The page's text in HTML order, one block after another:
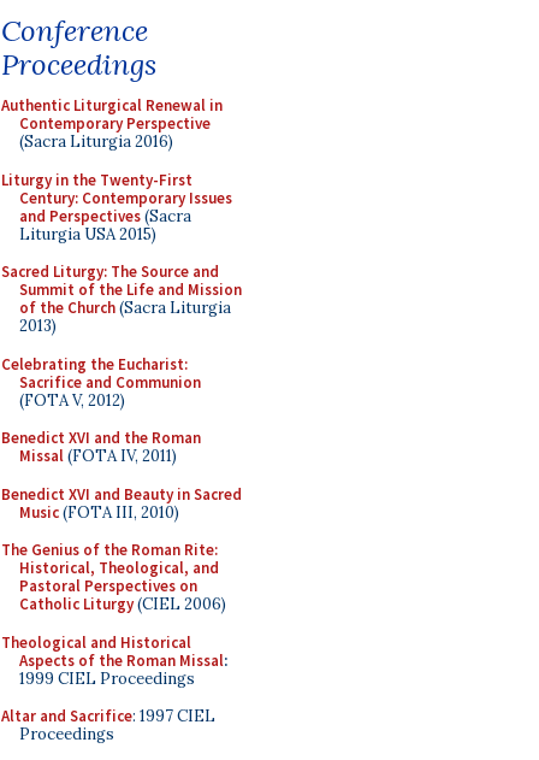
Conference
Proceedings
Authentic Liturgical Renewal in
Contemporary Perspective
(Sacra Liturgia 2016)
Liturgy in the Twenty-First
Century: Contemporary Issues
and Perspectives(Sacra
Liturgia USA 2015)
Sacred Liturgy: The Source and
Summit of the Life and Mission
of the Church(Sacra Liturgia
2013)
Celebrating the Eucharist:
Sacrifice and Communion
(FOTA V, 2012)
Benedict XVI and the Roman
Missal(FOTA IV, 2011)
Benedict XVI and Beauty in Sacred
Music(FOTA III, 2010)
The Genius of the Roman Rite:
Historical, Theological, and
Pastoral Perspectives on
Catholic Liturgy(CIEL 2006)
Theological and Historical
Aspects of the Roman Missal:
1999 CIEL Proceedings
Altar and Sacrifice: 1997 CIEL
Proceedings